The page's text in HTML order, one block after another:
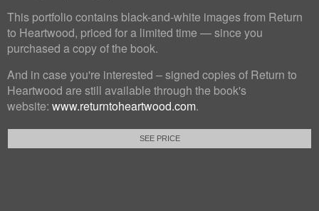
This portfolio contains black-and-white images from Return
to Heartwood, priced for a limited time — since you
purchased a copy of the book.
And in case you're interested – signed copies of Return to
Heartwood are still available through the book's
website: www.returntoheartwood.com.
SEE PRICE